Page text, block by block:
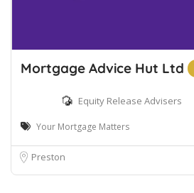
Mortgage Advice Hut Ltd
Equity Release Advisers
Your Mortgage Matters
Preston